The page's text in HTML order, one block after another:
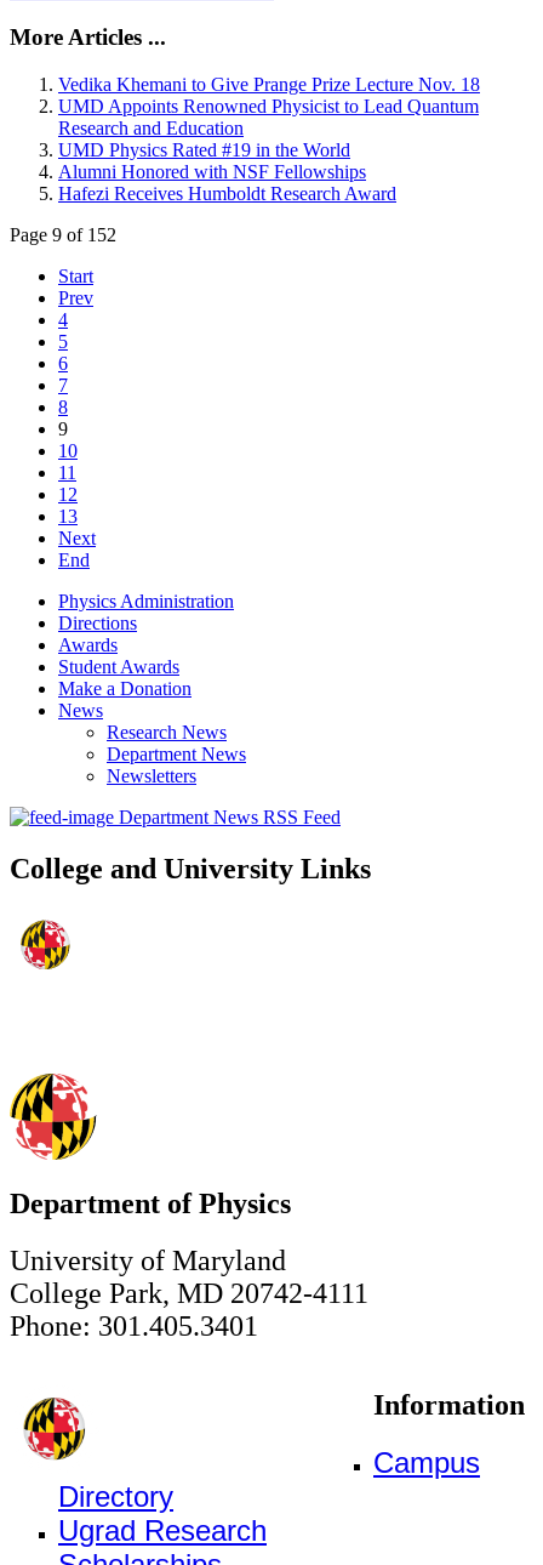
More Articles ...
Vedika Khemani to Give Prange Prize Lecture Nov. 18
UMD Appoints Renowned Physicist to Lead Quantum
Research and Education
UMD Physics Rated #19 in the World
Alumni Honored with NSF Fellowships
Hafezi Receives Humboldt Research Award
Page 9 of 152
Start
Prev
4
5
6
7
8
9
10
11
12
13
Next
End
Physics Administration
Directions
Awards
Student Awards
Make a Donation
News
Research News
Department News
Newsletters
Department News RSS Feed
College and University Links
Department of Physics
University of Maryland
College Park, MD 20742-4111
Phone: 301.405.3401
Information
Campus
Directory
Ugrad Research